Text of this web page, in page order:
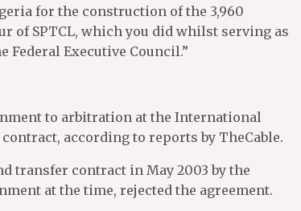
for the construction of the 3,960
of SPTCL, which you did whilst serving as
Executive Council.”
to arbitration at the International
according to reports by TheCable.
transfer contract in May 2003 by the
at the time, rejected the agreement.